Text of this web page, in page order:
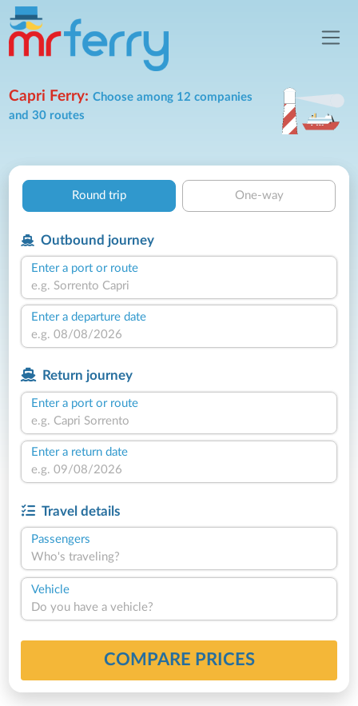
Capri Ferry:Choose among 12 companies
and 30 routes
Round trip One-way
Outbound journey
Enter a port or route
Enter a departure date
Return journey
Enter a port or route
Enter a return date
Travel details
Passengers
Who's traveling?
Vehicle
Do you have a vehicle?
COMPARE PRICES